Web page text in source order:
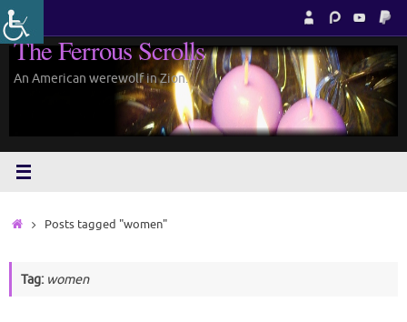
Skip
to
content
The Ferrous Scrolls
An American werewolf in Zion.
HomePosts tagged "women"
Tag: women